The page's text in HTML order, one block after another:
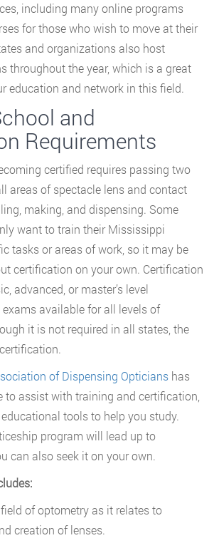
including many online programs
for those who wish to move at their
and organizations also host
throughout the year, which is a great
education and network in this field.
and
Requirements
certified requires passing two
areas of spectacle lens and contact
making, and dispensing. Some
want to train their Mississippi
tasks or areas of work, so it may be
certification on your own. Certification
advanced, or master’s level
available for all levels of
it is not required in all states, the
of Dispensing Opticians has
to assist with training and certification,
tools to help you study.
program will lead up to
can also seek it on your own.
of optometry as it relates to
creation of lenses.